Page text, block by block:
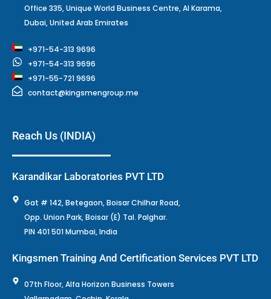
Office 335, Unique World Business Centre, Al Karama,
Dubai, United Arab Emirates
+971-54-313 9696
+971-54-313 9696
+971-55-721 9696
contact@kingsmengroup.me
Reach Us (INDIA)
Karandikar Laboratories PVT LTD
Gat # 142, Betegaon, Boisar Chilhar Road,
Opp. Union Park, Boisar (E) Tal. Palghar.
PIN 401 501 Mumbai, India
Kingsmen Training And Certification Services PVT LTD
07th Floor, Alfa Horizon Business Towers